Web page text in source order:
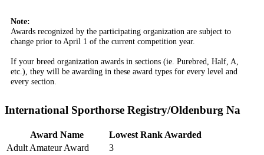
Note:
Awards recognized by the participating organization are subject to
change prior to April 1 of the current competition year.
If your breed organization awards in sections (ie. Purebred, Half, A,
etc.), they will be awarding in these award types for every level and
every section.
International Sporthorse Registry/Oldenburg Na
Award Name
Lowest Rank Awarded
Adult Amateur Award
3